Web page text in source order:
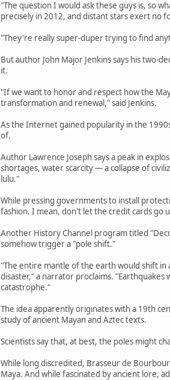
"The question I would ask these guys is, so
precisely in 2012, and distant stars exert no
"They're really super-duper trying to find
But author John Major Jenkins says his two-
it.
"If we want to honor and respect how the
transformation and renewal," said Jenkins.
As the Internet gained popularity in the
of.
Author Lawrence Joseph says a peak in
shortages, water scarcity — a collapse of
lulu."
While pressing governments to install
fashion. I mean, don't let the credit cards go
Another History Channel program titled
somehow trigger a "pole shift."
"The entire mantle of the earth would shift
disaster," a narrator proclaims.
catastrophe."
The idea apparently originates with a 19th
study of ancient Mayan and Aztec texts.
Scientists say that, at best, the poles might
While long discredited, Brasseur de
Maya. And while fascinated by ancient lore,